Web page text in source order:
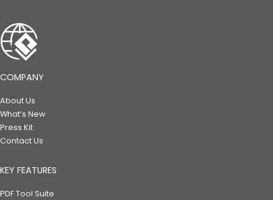
COMPANY
About Us
What’s New
Press Kit
Contact Us
KEY FEATURES
PDF Tool Suite